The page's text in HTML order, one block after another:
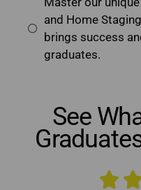
and Home
brings success
graduates.
See
